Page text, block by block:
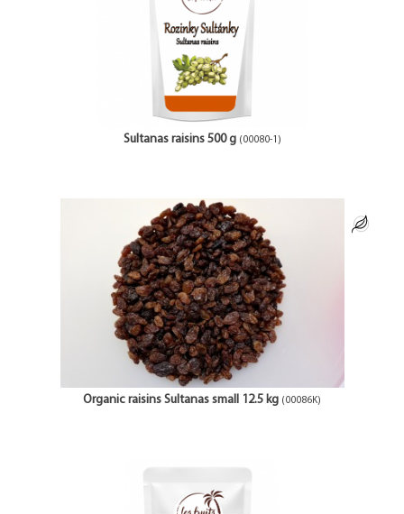
Sultanas raisins 500 g (00080-1)
Organic raisins Sultanas small 12.5 kg (00086K)